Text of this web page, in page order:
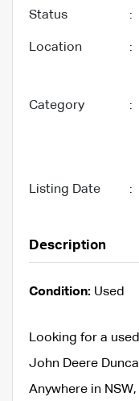
Status :
Location :
Category :
Listing Date :
Description
Condition: Used
Looking for a
John Deere
Anywhere in NSW,